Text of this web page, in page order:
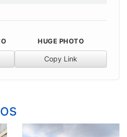
HUGE PHOTO
Copy Link